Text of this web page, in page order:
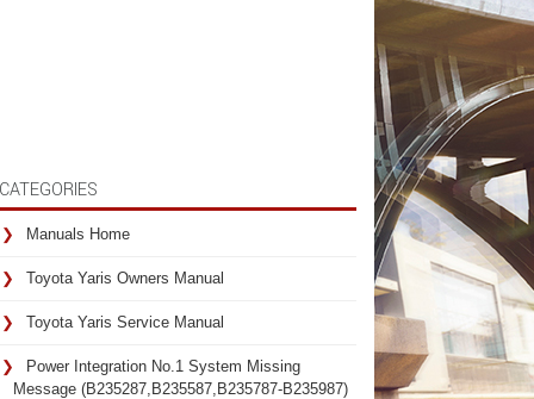
CATEGORIES
Manuals Home
Toyota Yaris Owners Manual
Toyota Yaris Service Manual
Power Integration No.1 System Missing
Message (B235287,B235587,B235787-B235987)